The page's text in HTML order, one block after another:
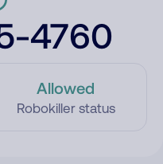
4760
Allowed
Robokiller status